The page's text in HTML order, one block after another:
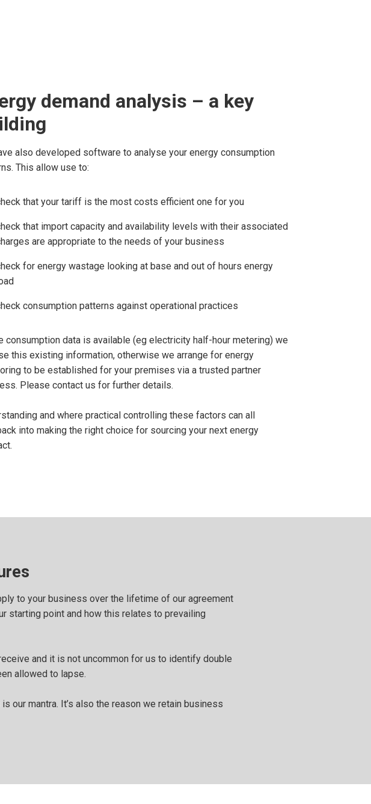
demand analysis – a key
also developed software to analyse your energy consumption
This allow use to:
that your tariff is the most costs efficient one for you
that import capacity and availability levels with their associated
are appropriate to the needs of your business
for energy wastage looking at base and out of hours energy
consumption patterns against operational practices
consumption data is available (eg electricity half-hour metering) we
this existing information, otherwise we arrange for energy
to be established for your premises via a trusted partner
Please contact us for further details.
and where practical controlling these factors can all
into making the right choice for sourcing your next energy
to your business over the lifetime of our agreement
starting point and how this relates to prevailing
and it is not uncommon for us to identify double
allowed to lapse.
our mantra. It’s also the reason we retain business